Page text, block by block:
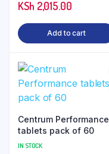
KSh 2,015.00
Add to cart
Centrum Performance
tablets pack of 60
IN STOCK